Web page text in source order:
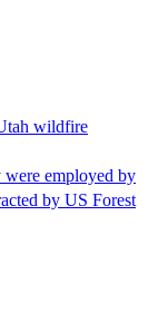
wildfire
employed by
by US Forest